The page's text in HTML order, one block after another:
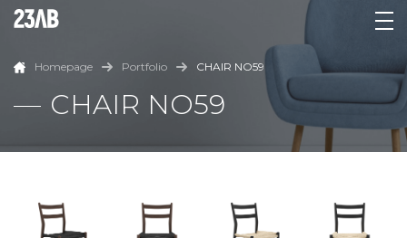
Homepage Portfolio CHAIR NO59
CHAIR NO59